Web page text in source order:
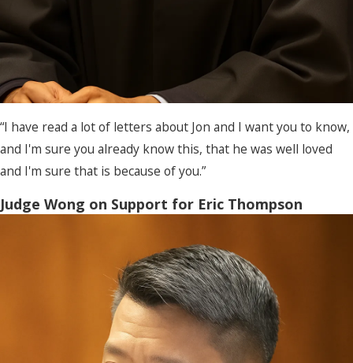
“I have read a lot of letters about Jon and I want you to know,
and I'm sure you already know this, that he was well loved
and I'm sure that is because of you.”
Judge Wong on Support for Eric Thompson